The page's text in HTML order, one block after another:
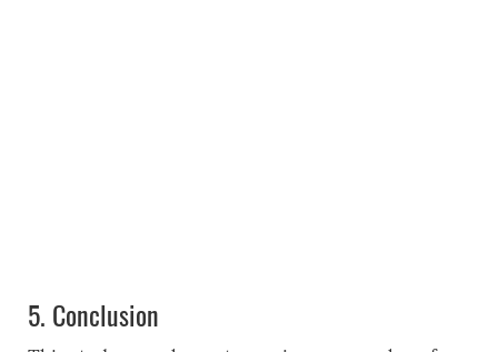
5. Conclusion